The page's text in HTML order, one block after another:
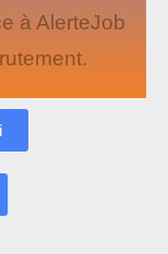
à AlerteJob